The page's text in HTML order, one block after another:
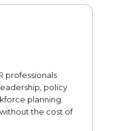
professionals
policy
planning.
the cost of